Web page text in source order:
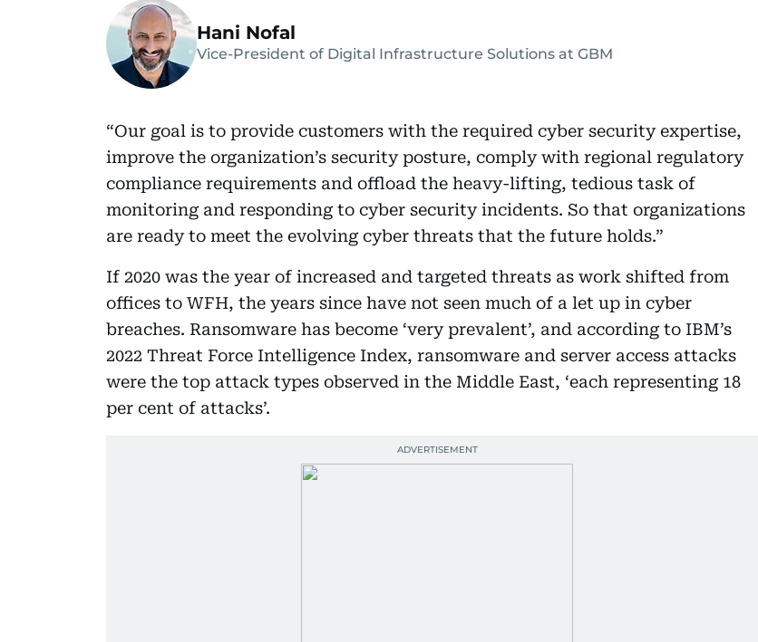
Hani Nofal
Vice-President of Digital Infrastructure Solutions at GBM
“Our goal is to provide customers with the required cyber security expertise,
improve the organization’s security posture, comply with regional regulatory
compliance requirements and offload the heavy-lifting, tedious task of
monitoring and responding to cyber security incidents. So that organizations
are ready to meet the evolving cyber threats that the future holds.”
If 2020 was the year of increased and targeted threats as work shifted from
offices to WFH, the years since have not seen much of a let up in cyber
breaches. Ransomware has become ‘very prevalent’, and according to IBM’s
2022 Threat Force Intelligence Index, ransomware and server access attacks
were the top attack types observed in the Middle East, ‘each representing 18
per cent of attacks’.